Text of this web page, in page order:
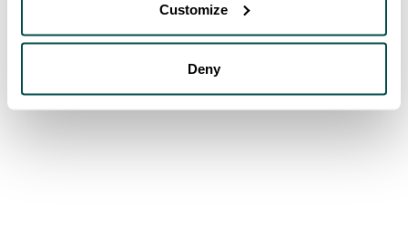
Customize
Deny